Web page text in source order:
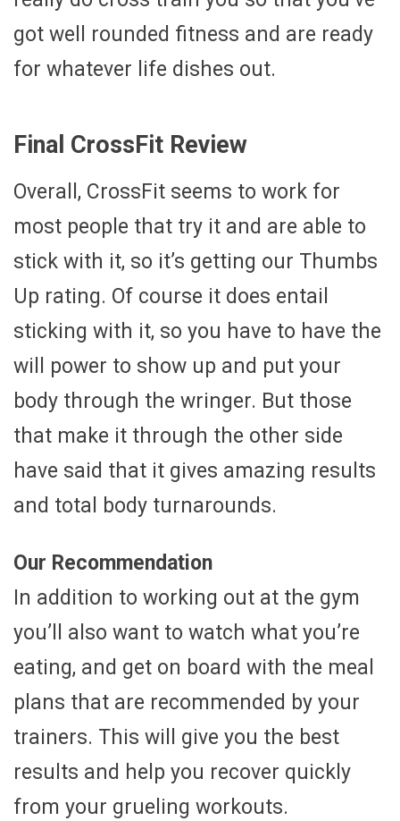
got well rounded fitness and are ready
for whatever life dishes out.
Final CrossFit Review
Overall, CrossFit seems to work for
most people that try it and are able to
stick with it, so it’s getting our Thumbs
Up rating. Of course it does entail
sticking with it, so you have to have the
will power to show up and put your
body through the wringer. But those
that make it through the other side
have said that it gives amazing results
and total body turnarounds.
Our Recommendation
In addition to working out at the gym
you’ll also want to watch what you’re
eating, and get on board with the meal
plans that are recommended by your
trainers. This will give you the best
results and help you recover quickly
from your grueling workouts.